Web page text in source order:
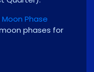
Phase
phases for